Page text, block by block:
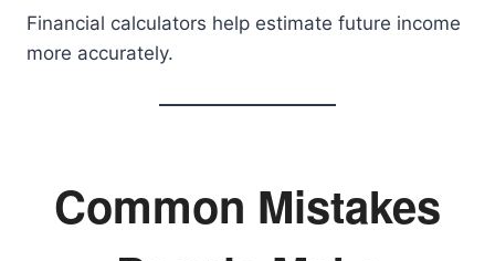
Financial calculators help estimate future income
more accurately.
Common Mistakes